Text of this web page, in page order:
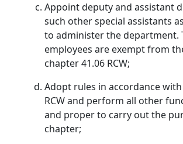
Appoint deputy and assistant
such other special assistants
to administer the department.
employees are exempt from
chapter 41.06 RCW;
Adopt rules in accordance
RCW and perform all other
and proper to carry out the
chapter;